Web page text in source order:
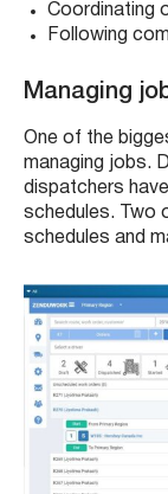
Coordinating
Following
Managing
One of the
managing jobs.
dispatchers
schedules. Two
schedules and